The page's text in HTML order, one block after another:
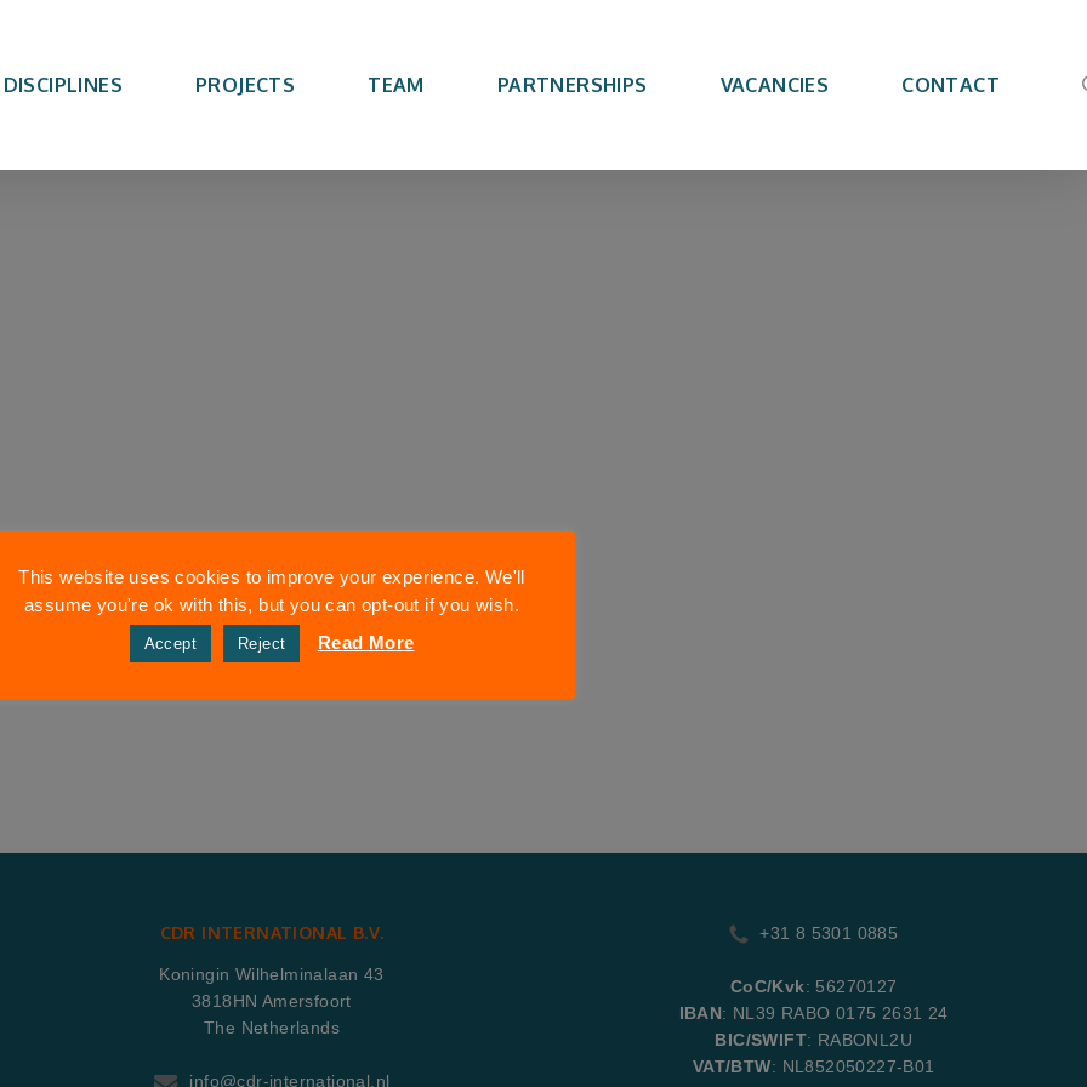
DISCIPLINES PROJECTS TEAM PARTNERSHIPS VACANCIES CONTACT
CDR INTERNATIONAL B.V.
Koningin Wilhelminalaan 43
3818HN Amersfoort
The Netherlands
info@cdr-international.nl
+31 8 5301 0885
CoC/Kvk: 56270127
IBAN: NL39 RABO 0175 2631 24
BIC/SWIFT: RABONL2U
VAT/BTW: NL852050227-B01
This website uses cookies to improve your experience. We'll
assume you're ok with this, but you can opt-out if you wish.
Accept Reject Read More